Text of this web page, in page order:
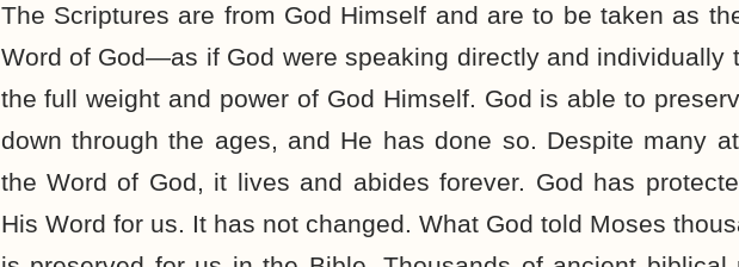
The Scriptures are from God Himself and are to be taken as
Word of God—as if God were speaking directly and individually
the full weight and power of God Himself. God is able to
down through the ages, and He has done so. Despite many
the Word of God, it lives and abides forever. God has
His Word for us. It has not changed. What God told Moses